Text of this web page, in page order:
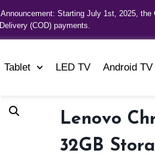
Starting July 1st, 2025,
Delivery (COD) payments.
Tablet LED TV Android
Lenovo
32GB